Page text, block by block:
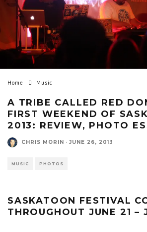
Home Music
A TRIBE CALLED RED
FIRST WEEKEND OF
2013: REVIEW, PHOTO
CHRIS MORIN · JUNE 26, 2013
MUSIC PHOTOS
SASKATOON FESTIVAL
THROUGHOUT JUNE 21 –